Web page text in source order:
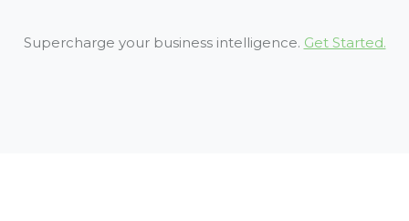
Supercharge your business intelligence. Get Started.